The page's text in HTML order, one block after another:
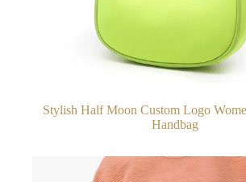
Stylish Half Moon Custom Logo
Handbag